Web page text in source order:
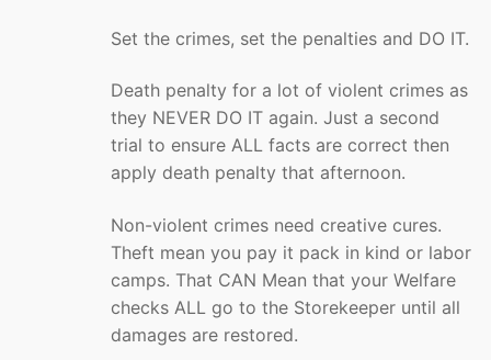
Set the crimes, set the penalties and DO IT.
Death penalty for a lot of violent crimes as
they NEVER DO IT again. Just a second
trial to ensure ALL facts are correct then
apply death penalty that afternoon.
Non-violent crimes need creative cures.
Theft mean you pay it pack in kind or labor
camps. That CAN Mean that your Welfare
checks ALL go to the Storekeeper until all
damages are restored.